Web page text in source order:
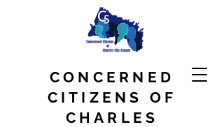
CONCERNED
CITIZENS OF
CHARLES